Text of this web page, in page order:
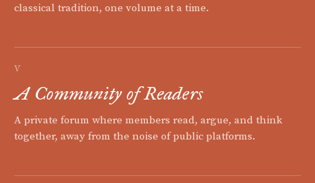
classical tradition, one volume at a time.
V
A Community of Readers
A private forum where members read, argue, and think
together, away from the noise of public platforms.